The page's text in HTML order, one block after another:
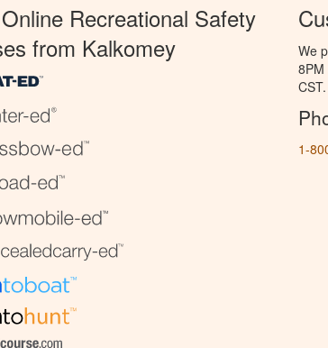
Recreational Safety
from Kalkomey
We
8PM
CST.
1-